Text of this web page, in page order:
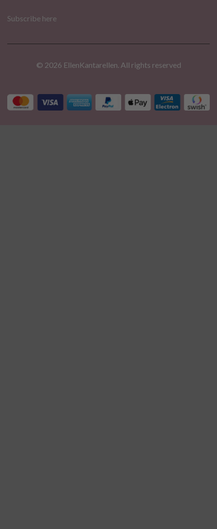
Subscribe here
© 2026 EllenKantarellen. All rights reserved